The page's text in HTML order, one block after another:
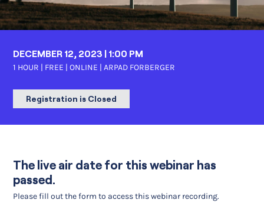
DECEMBER 12, 2023 | 1:00 PM
1 HOUR | FREE | ONLINE |ARPAD FORBERGER
Registration is Closed
The live air date for this webinar has
passed.
Please fill out the form to access this webinar recording.